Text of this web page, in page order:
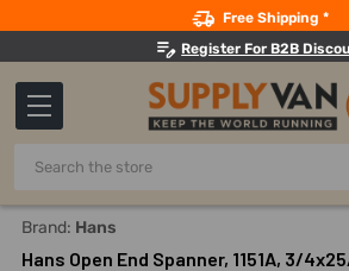
Free Shipping *
Register For B2B
Search
Home Hand Tools
Brand: Hans
Hans Open End Spanner, 1151A, 3/